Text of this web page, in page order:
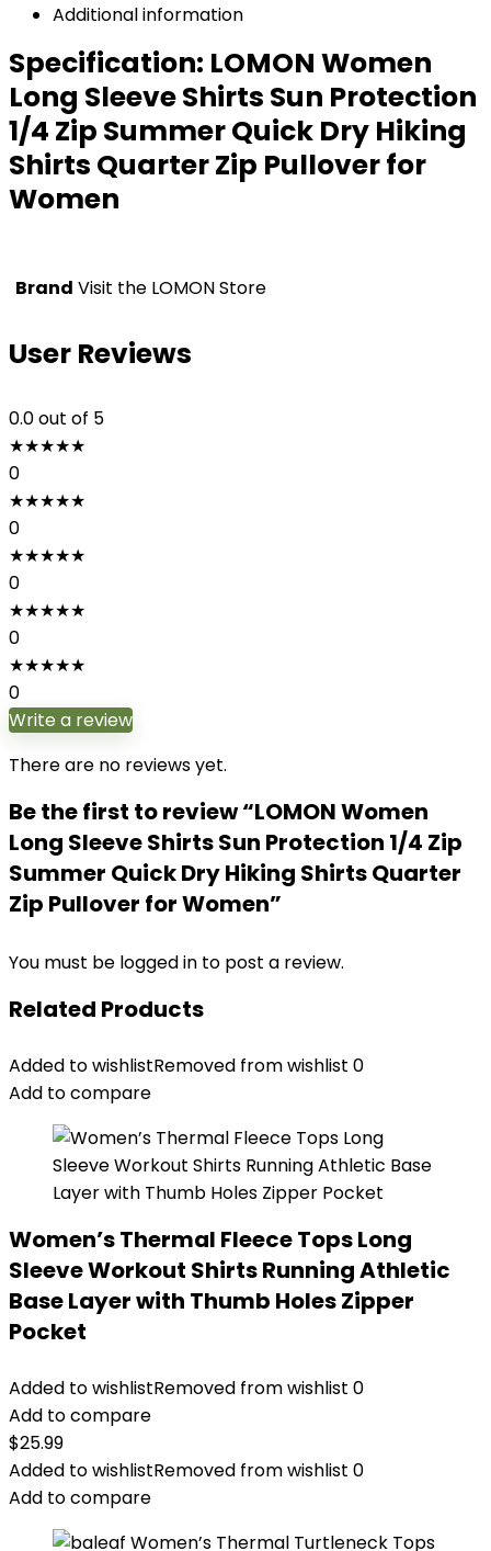
Additional information
Specification: LOMON Women
Long Sleeve Shirts Sun Protection
1/4 Zip Summer Quick Dry Hiking
Shirts Quarter Zip Pullover for
Women
Brand Visit the LOMON Store
User Reviews
0.0out of 5
★★★★★
0
★★★★★
0
★★★★★
0
★★★★★
0
★★★★★
0
Write a review
There are no reviews yet.
Be the first to review “LOMON Women
Long Sleeve Shirts Sun Protection 1/4 Zip
Summer Quick Dry Hiking Shirts Quarter
Zip Pullover for Women”
You must be logged in to post a review.
Related Products
Added to wishlistRemoved from wishlist 0
Add to compare
Women’s Thermal Fleece Tops Long
Sleeve Workout Shirts Running Athletic
Base Layer with Thumb Holes Zipper
Pocket
Added to wishlistRemoved from wishlist 0
Add to compare
$25.99
Added to wishlistRemoved from wishlist 0
Add to compare